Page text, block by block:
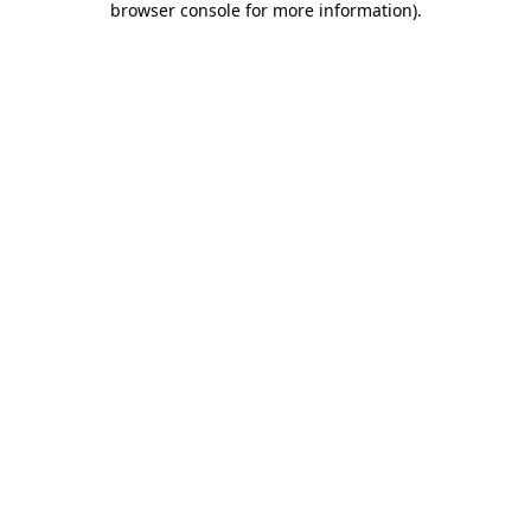
browser console for more information).